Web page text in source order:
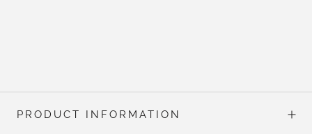
PRODUCT INFORMATION